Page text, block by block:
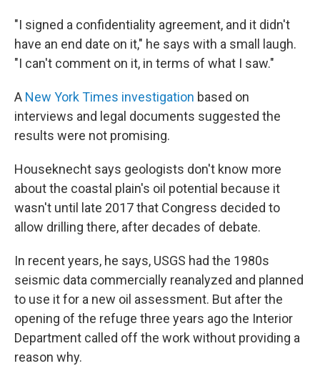
"I signed a confidentiality agreement, and it didn't
have an end date on it," he says with a small laugh.
"I can't comment on it, in terms of what I saw."
A New York Times investigation based on
interviews and legal documents suggested the
results were not promising.
Houseknecht says geologists don't know more
about the coastal plain's oil potential because it
wasn't until late 2017 that Congress decided to
allow drilling there, after decades of debate.
In recent years, he says, USGS had the 1980s
seismic data commercially reanalyzed and planned
to use it for a new oil assessment. But after the
opening of the refuge three years ago the Interior
Department called off the work without providing a
reason why.